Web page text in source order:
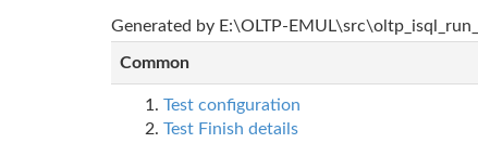
Generated by E:\OLTP-
Common
Test configuration
Test Finish details